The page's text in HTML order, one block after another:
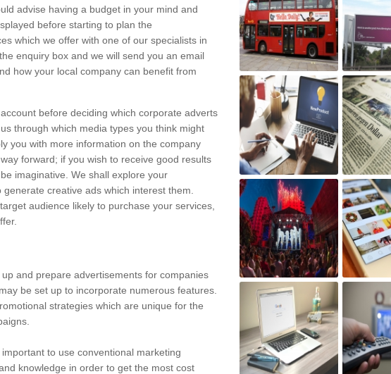
advise having a budget in your mind and
before starting to plan the
which we offer with one of our specialists in
enquiry box and we will send you an email
how your local company can benefit from
before deciding which corporate adverts
through which media types you think might
you with more information on the company
forward; if you wish to receive good results
imaginative. We shall explore your
creative ads which interest them.
audience likely to purchase your services,
and prepare advertisements for companies
be set up to incorporate numerous features.
strategies which are unique for the
to use conventional marketing
knowledge in order to get the most cost